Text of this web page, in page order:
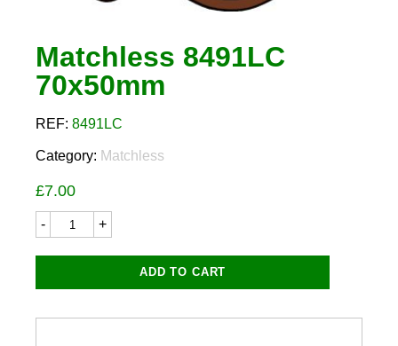
Matchless 8491LC
70x50mm
REF: 8491LC
Category: Matchless
£7.00
Matchless
8491LC
quantity
ADD TO CART